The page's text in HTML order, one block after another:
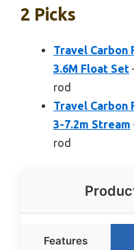
2 Picks
Travel Carbon
3.6M Float Set
rod
Travel Carbon
3-7.2m Stream
rod
Features